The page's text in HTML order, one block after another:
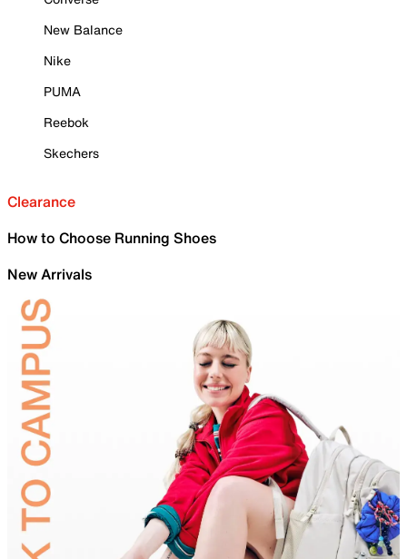
New Balance
Nike
PUMA
Reebok
Skechers
Clearance
How to Choose Running Shoes
New Arrivals